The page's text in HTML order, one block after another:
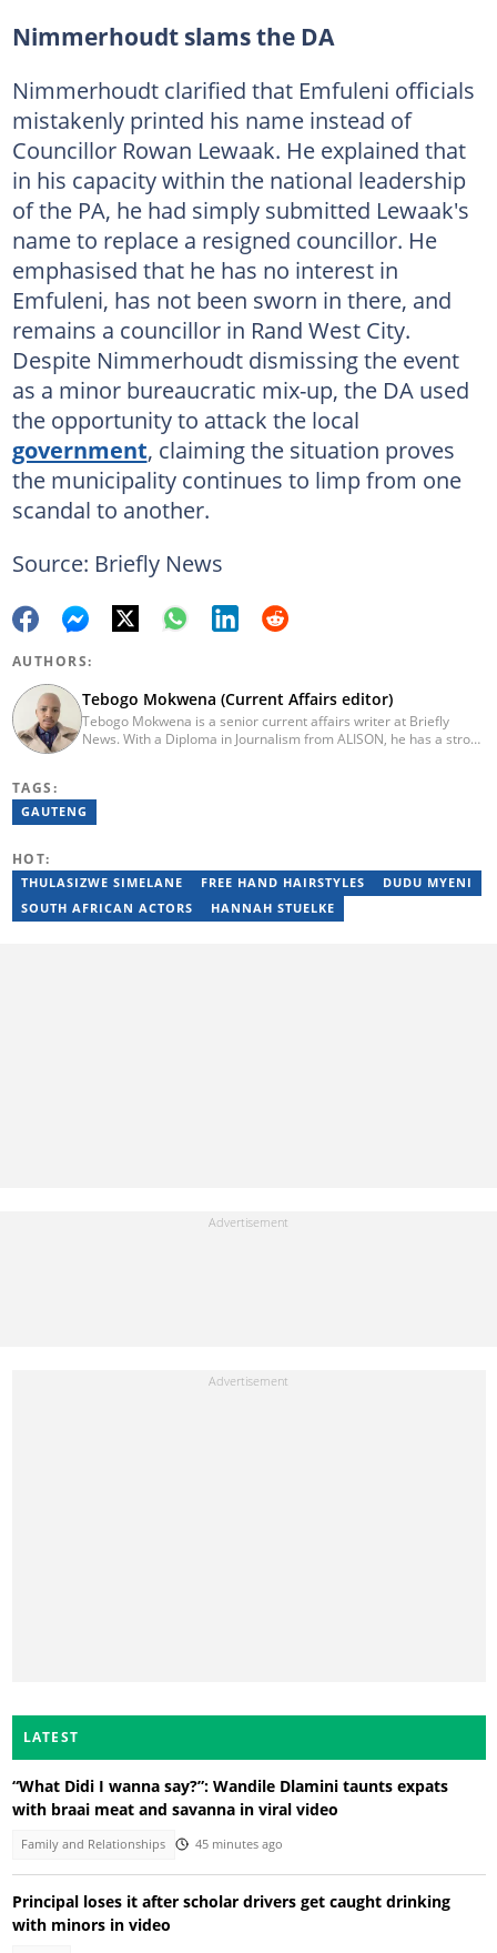
Nimmerhoudt slams the DA
Nimmerhoudt clarified that Emfuleni officials
mistakenly printed his name instead of
Councillor Rowan Lewaak. He explained that
in his capacity within the national leadership
of the PA, he had simply submitted Lewaak's
name to replace a resigned councillor. He
emphasised that he has no interest in
Emfuleni, has not been sworn in there, and
remains a councillor in Rand West City.
Despite Nimmerhoudt dismissing the event
as a minor bureaucratic mix-up, the DA used
the opportunity to attack the local
government, claiming the situation proves
the municipality continues to limp from one
scandal to another.
Source: Briefly News
AUTHORS:
Tebogo Mokwena (Current Affairs editor)
Tebogo Mokwena is a senior current affairs writer at Briefly
News. With a Diploma in Journalism from ALISON, he has a strong
sub-editor and journalist at Capricorn Post. He then joined Vutivi
Business News in 2020 before moving to Briefly News in 2023.
TAGS:
GAUTENG
HOT:
THULASIZWE SIMELANE FREE HAND HAIRSTYLES
DUDU MYENI
SOUTH AFRICAN ACTORS
HANNAH STUELKE
LATEST
“What Didi I wanna say?”: Wandile Dlamini taunts expats
with braai meat and savanna in viral video
Family and Relationships 45 minutes ago
Principal loses it after scholar drivers get caught drinking
with minors in video